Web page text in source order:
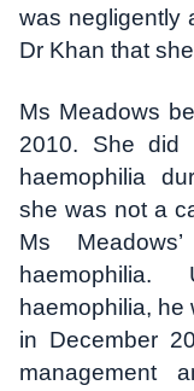
was negligently
Dr Khan that
Ms Meadows
2010. She did
haemophilia
she was not a
Ms
haemophilia,
in December
management